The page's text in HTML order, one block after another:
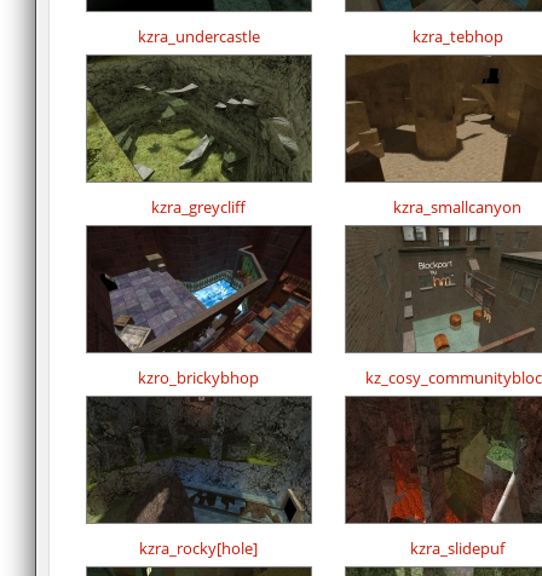
kzra_undercastle kzra_tebhop
kzra_greycliff kzra_smallcanyon
kzro_brickybhop
kzra_rocky[hole] kzra_slidepuf